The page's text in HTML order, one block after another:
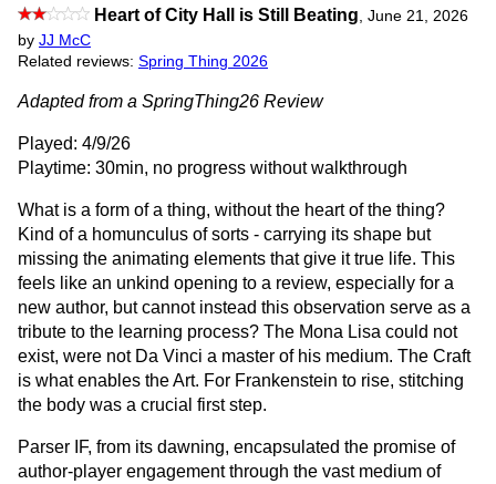
Heart of City Hall is Still Beating, June 21, 2026
by JJ McC
Related reviews: Spring Thing 2026
Adapted from a SpringThing26 Review
Played: 4/9/26
Playtime: 30min, no progress without walkthrough
What is a form of a thing, without the heart of the thing?
Kind of a homunculus of sorts - carrying its shape but
missing the animating elements that give it true life. This
feels like an unkind opening to a review, especially for a
new author, but cannot instead this observation serve as a
tribute to the learning process? The Mona Lisa could not
exist, were not Da Vinci a master of his medium. The Craft
is what enables the Art. For Frankenstein to rise, stitching
the body was a crucial first step.
Parser IF, from its dawning, encapsulated the promise of
author-player engagement through the vast medium of